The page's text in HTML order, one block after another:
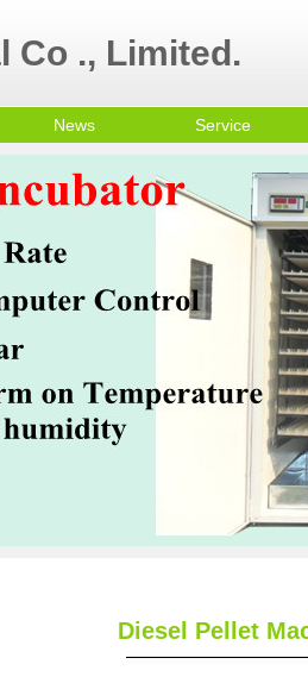
Co ., Limited.
News Service
Diesel Pellet